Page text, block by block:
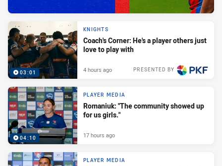
03:01
KNIGHTS
Coach's Corner: He's a player others just
love to play with
PRESENTED BY
4 hours ago
04:10
PLAYER MEDIA
Romaniuk: "The community showed up
for us girls."
17 hours ago
PLAYER MEDIA